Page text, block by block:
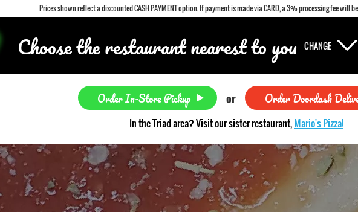
Prices shown reflect a discounted CASH PAYMENT option. If payment is made via CARD, a 3% processing fee will
Choose the restaurant nearest to you CHANGE
Order In-Store Pickup or Order Doordash
In the Triad area? Visit our sister restaurant,Mario's Pizza!